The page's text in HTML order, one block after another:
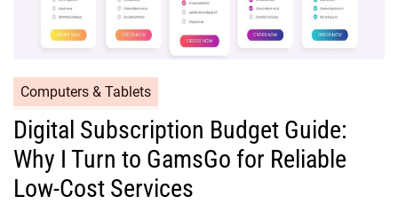
Computers & Tablets
Digital Subscription Budget Guide:
Why I Turn to GamsGo for Reliable
Low-Cost Services